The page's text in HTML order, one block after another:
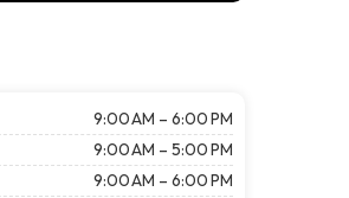
9:00 AM – 6:00 PM
9:00 AM – 5:00 PM
9:00 AM – 6:00 PM